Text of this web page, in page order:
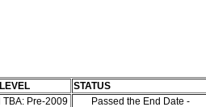
STATUS
TBA: Pre-2009 Passed the End Date -